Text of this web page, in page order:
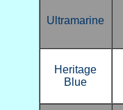
Ultramarine
Heritage
Blue